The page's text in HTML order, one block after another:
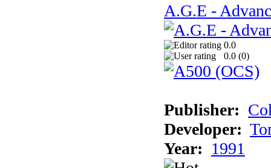
A.G.E -
0.0
0.0 (0)
Publisher:
Developer:
Year: 1991